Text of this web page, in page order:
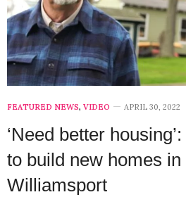
FEATURED NEWS, VIDEO APRIL 30, 2022
‘Need better
to build new homes in
Williamsport